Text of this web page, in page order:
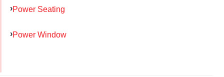
Power Seating
Power Window